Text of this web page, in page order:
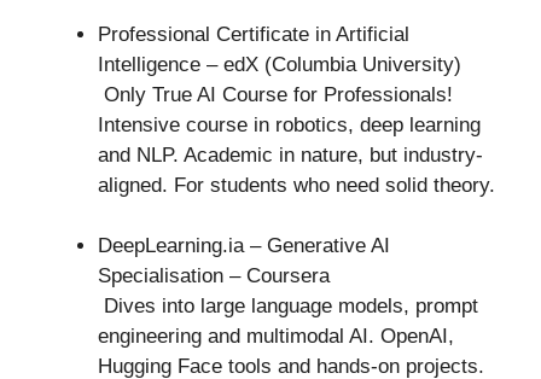
Professional Certificate in Artificial
Intelligence – edX (Columbia University)
Only True AI Course for Professionals!
Intensive course in robotics, deep learning
and NLP. Academic in nature, but industry-
aligned. For students who need solid theory.
DeepLearning.ia – Generative AI
Specialisation – Coursera
Dives into large language models, prompt
engineering and multimodal AI. OpenAI,
Hugging Face tools and hands-on projects.